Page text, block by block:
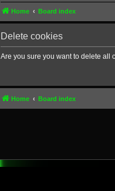
Home Board index
Delete cookies
Are you sure you want to delete all
Home Board index